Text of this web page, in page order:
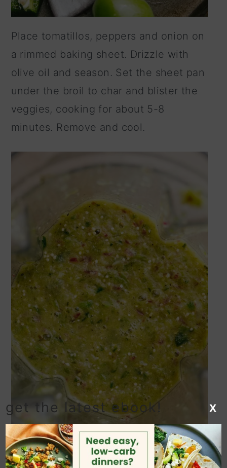
Place tomatillos, peppers and onion on
a rimmed baking sheet. Drizzle with
olive oil and season. Set the sheet pan
under the broil to char and blister the
veggies, cooking for about 5-8
minutes. Remove and cool.
get the latest ebook! X